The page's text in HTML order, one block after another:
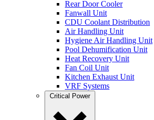
Rear Door Cooler
Fanwall Unit
CDU Coolant Distribution
Air Handling Unit
Hygiene Air Handling Unit
Pool Dehumification Unit
Heat Recovery Unit
Fan Coil Unit
Kitchen Exhaust Unit
VRF Systems
Critical Power